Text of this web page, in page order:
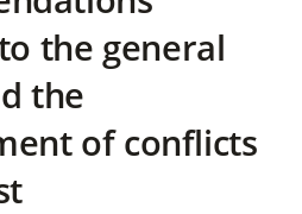
the general
the
of conflicts